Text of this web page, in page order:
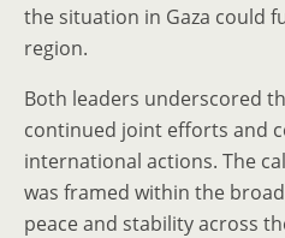
the situation in Gaza could
region.
Both leaders underscored
continued joint efforts and
international actions. The
was framed within the
peace and stability across